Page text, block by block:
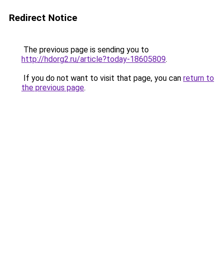
Redirect Notice
The previous page is sending you to
http://hdorg2.ru/article?today-18605809.
If you do not want to visit that page, you can return to
the previous page.